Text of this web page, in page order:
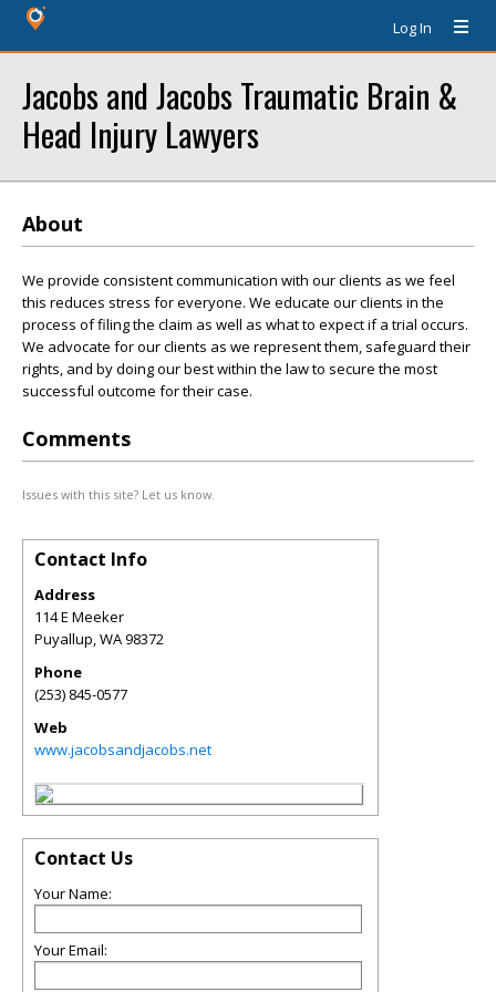
Log In
Jacobs and Jacobs Traumatic Brain &
Head Injury Lawyers
About
We provide consistent communication with our clients as we feel
this reduces stress for everyone. We educate our clients in the
process of filing the claim as well as what to expect if a trial occurs.
We advocate for our clients as we represent them, safeguard their
rights, and by doing our best within the law to secure the most
successful outcome for their case.
Comments
Issues with this site? Let us know.
Contact Info
Address
114 E Meeker
Puyallup,WA98372
Phone
(253) 845-0577
Web
www.jacobsandjacobs.net
Contact Us
Your Name:
Your Email: